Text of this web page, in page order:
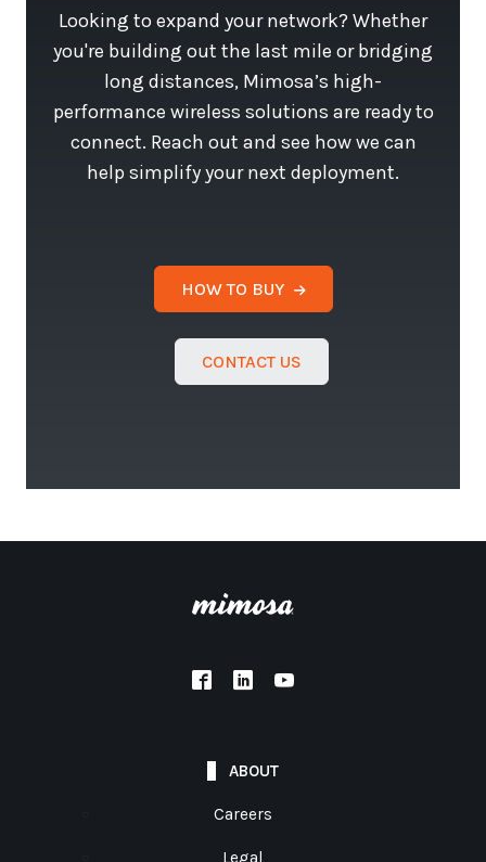
Looking to expand your network? Whether
you're building out the last mile or bridging
long distances, Mimosa’s high-
performance wireless solutions are ready to
connect. Reach out and see how we can
help simplify your next deployment.
HOW TO BUY
CONTACT US
ABOUT
Careers
Legal